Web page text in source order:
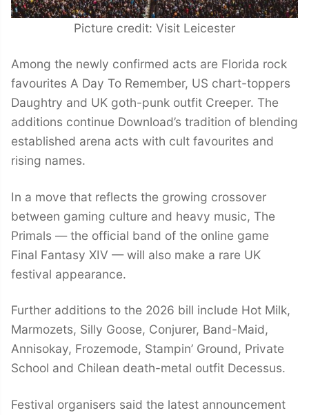
Picture credit: Visit Leicester
Among the newly confirmed acts are Florida rock
favourites A Day To Remember, US chart-toppers
Daughtry and UK goth-punk outfit Creeper. The
additions continue Download’s tradition of blending
established arena acts with cult favourites and
rising names.
In a move that reflects the growing crossover
between gaming culture and heavy music, The
Primals — the official band of the online game
Final Fantasy XIV — will also make a rare UK
festival appearance.
Further additions to the 2026 bill include Hot Milk,
Marmozets, Silly Goose, Conjurer, Band-Maid,
Annisokay, Frozemode, Stampin’ Ground, Private
School and Chilean death-metal outfit Decessus.
Festival organisers said the latest announcement